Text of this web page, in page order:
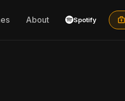
About Spotify